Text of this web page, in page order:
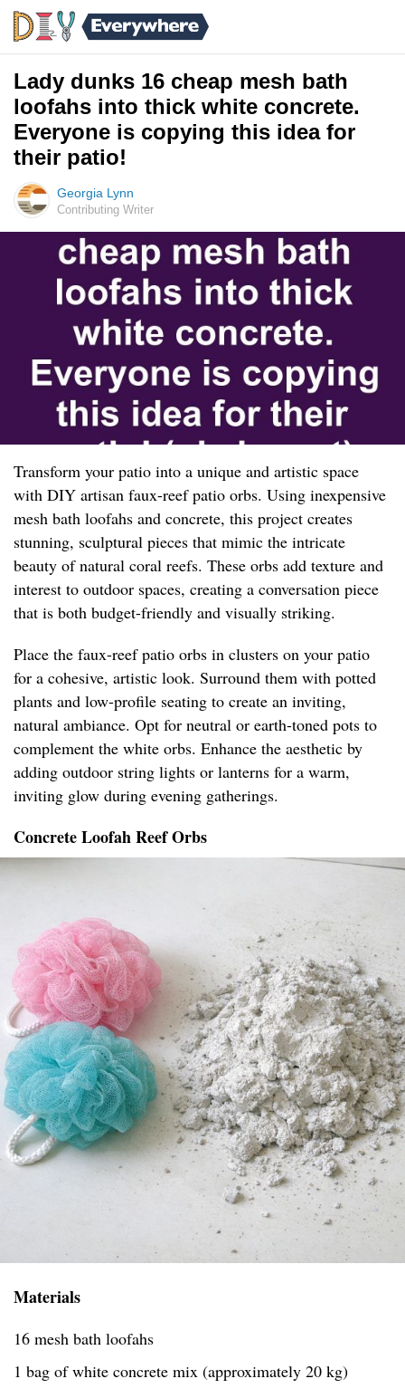
Lady dunks 16 cheap mesh bath
loofahs into thick white concrete.
Everyone is copying this idea for
their patio!
Georgia Lynn
Contributing Writer
Transform your patio into a unique and artistic space
with DIY artisan faux-reef patio orbs. Using inexpensive
mesh bath loofahs and concrete, this project creates
stunning, sculptural pieces that mimic the intricate
beauty of natural coral reefs. These orbs add texture and
interest to outdoor spaces, creating a conversation piece
that is both budget-friendly and visually striking.
Place the faux-reef patio orbs in clusters on your patio
for a cohesive, artistic look. Surround them with potted
plants and low-profile seating to create an inviting,
natural ambiance. Opt for neutral or earth-toned pots to
complement the white orbs. Enhance the aesthetic by
adding outdoor string lights or lanterns for a warm,
inviting glow during evening gatherings.
Concrete Loofah Reef Orbs
Materials
16 mesh bath loofahs
1 bag of white concrete mix (approximately 20 kg)